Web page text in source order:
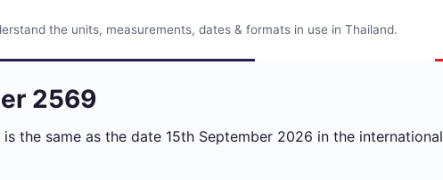
the units, measurements, dates & formats in use in Thailand.
2569
is the same as the date 15th September 2026 in the international